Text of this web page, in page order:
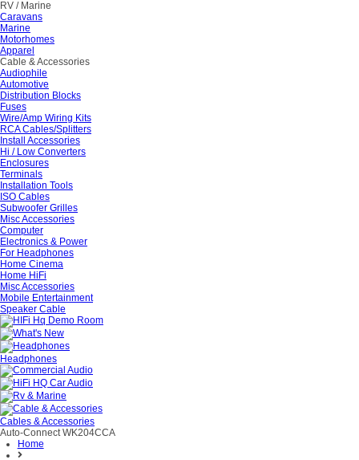
RV / Marine
Caravans
Marine
Motorhomes
Apparel
Cable & Accessories
Audiophile
Automotive
Distribution Blocks
Fuses
Wire/Amp Wiring Kits
RCA Cables/Splitters
Install Accessories
Hi / Low Converters
Enclosures
Terminals
Installation Tools
ISO Cables
Subwoofer Grilles
Misc Accessories
Computer
Electronics & Power
For Headphones
Home Cinema
Home HiFi
Misc Accessories
Mobile Entertainment
Speaker Cable
Headphones
Cables & Accessories
Auto-Connect WK204CCA
Home